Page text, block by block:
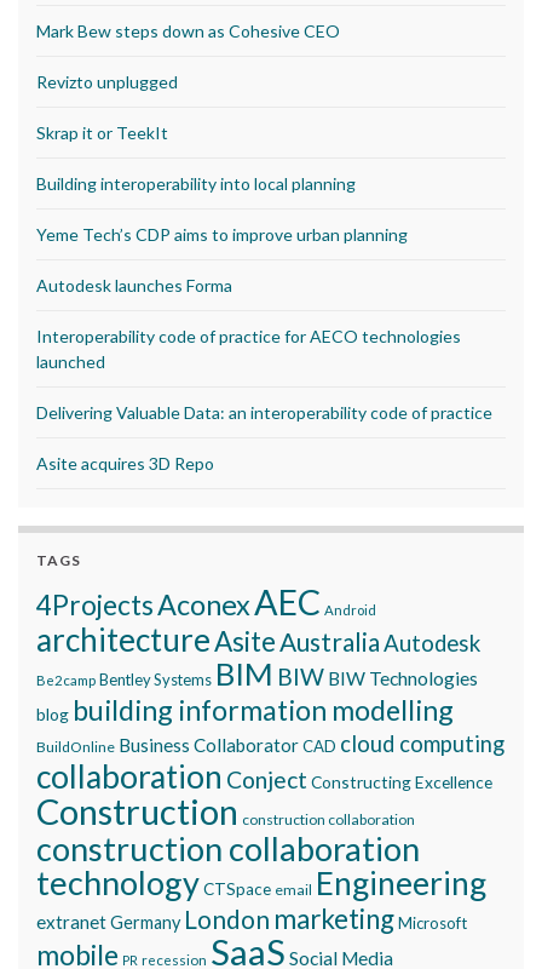
Mark Bew steps down as Cohesive CEO
Revizto unplugged
Skrap it or TeekIt
Building interoperability into local planning
Yeme Tech’s CDP aims to improve urban planning
Autodesk launches Forma
Interoperability code of practice for AECO technologies
launched
Delivering Valuable Data: an interoperability code of practice
Asite acquires 3D Repo
TAGS
4ProjectsAconexAEC Android
architectureAsite AustraliaAutodesk
Be2camp Bentley Systems BIM BIW BIW Technologies
blog building information modelling
BuildOnline Business CollaboratorCAD cloud computing
collaboration Conject Constructing Excellence
Construction construction collaboration
construction collaboration
technologyCTSpace email Engineering
extranetGermany London marketingMicrosoft
mobile PR recession SaaS Social Media